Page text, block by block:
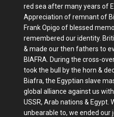
red sea after many years of
Appreciation of remnant of
Frank Opigo of blessed
remembered our identity.
& made our then fathers to
BIAFRA. During the cross-
took the bull by the horn &
Biafra, the Egyptian slave
global alliance against us
USSR, Arab nations & Egypt.
unbearable to, we ended our